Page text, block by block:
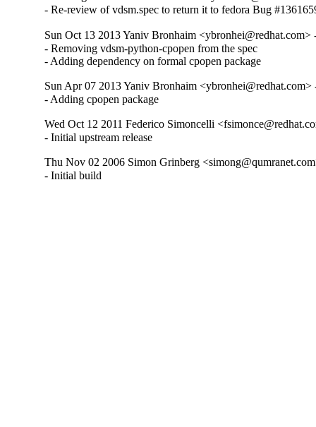
- Re-review of vdsm.spec to return it to fedora Bug
Sun Oct 13 2013 Yaniv Bronhaim <ybronhei@redhat.com>
- Removing vdsm-python-cpopen from the spec
- Adding dependency on formal cpopen package
Sun Apr 07 2013 Yaniv Bronhaim <ybronhei@redhat.com>
- Adding cpopen package
Wed Oct 12 2011 Federico Simoncelli
- Initial upstream release
Thu Nov 02 2006 Simon Grinberg
- Initial build